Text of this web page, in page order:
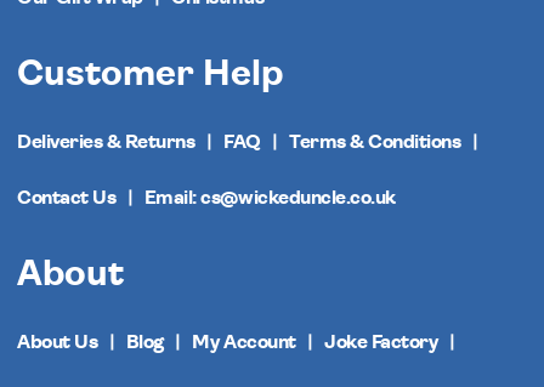
Customer Help
Deliveries & Returns FAQ Terms & Conditions
Contact Us Email: cs@wickeduncle.co.uk
About
About Us Blog My Account Joke Factory